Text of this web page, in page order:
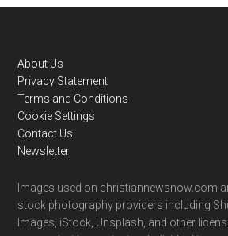
Footer
About Us
Privacy Statement
Terms and Conditions
Cookie Settings
Contact Us
Newsletter
Images used on christiannewsnow.com
stock photography providers including
Images, iStock, Unsplash, and other